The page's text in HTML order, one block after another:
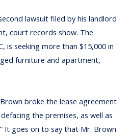
lawsuit filed by his landlord
court records show. The
is seeking more than $15,000 in
furniture and apartment,
broke the lease agreement
the premises, as well as
It goes on to say that Mr. Brown